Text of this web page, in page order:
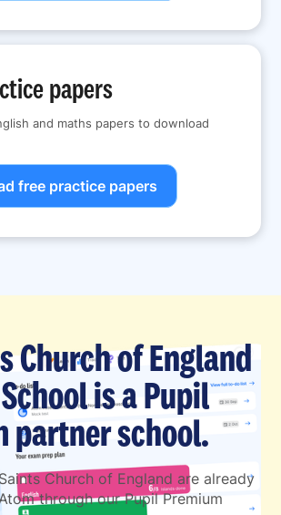
papers
and maths papers to download
free practice papers
Church of England
is a Pupil
partner school.
Church of England are already
through our Pupil Premium